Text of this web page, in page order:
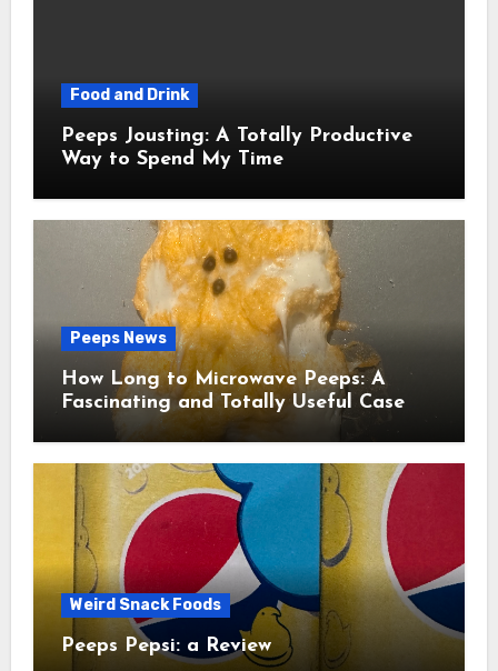
Food and Drink
Peeps Jousting: A Totally Productive
Way to Spend My Time
Peeps News
How Long to Microwave Peeps: A
Fascinating and Totally Useful Case
Study
Weird Snack Foods
Peeps Pepsi: a Review